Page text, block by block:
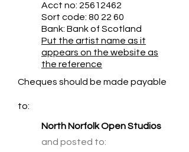
Acct no: 25612462
Sort code: 80 22 60
Bank: Bank of Scotland
Put the artist name as it
appears on the website as
the reference
Cheques should be made payable
to:
North Norfolk Open Studios
and posted to: